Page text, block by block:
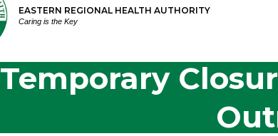
EASTERN REGIONAL HEALTH AUTHORITY
Caring is the Key
Temporary